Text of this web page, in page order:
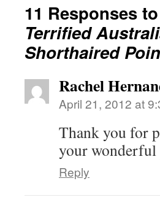
11 Responses to
Terrified
Shorthaired
Rachel
April 21, 2012 at
Thank you for
your wonderful
Reply